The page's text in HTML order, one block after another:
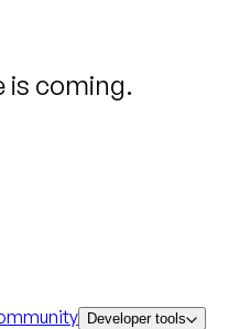
is coming.
Developer tools